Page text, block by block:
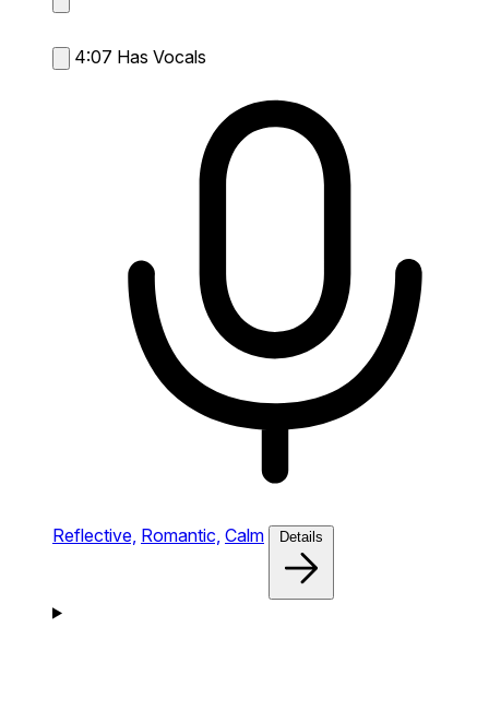
4:07 Has Vocals
Reflective, Romantic, Calm Details